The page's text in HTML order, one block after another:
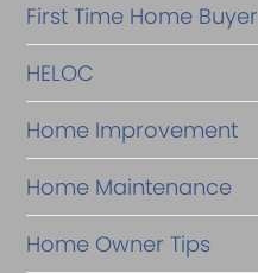
First Time Home Buyer
HELOC
Home Improvement
Home Maintenance
Home Owner Tips